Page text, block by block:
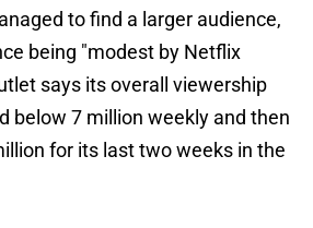
to find a larger audience,
being "modest by Netflix
says its overall viewership
below 7 million weekly and then
for its last two weeks in the